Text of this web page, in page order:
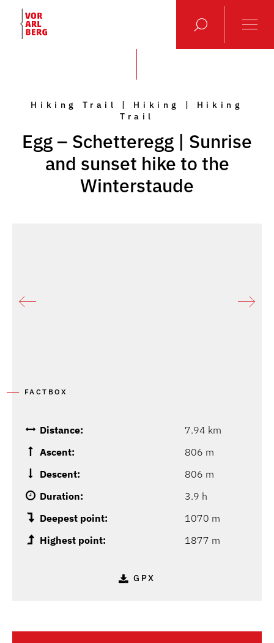
Hiking Trail | Hiking | Hiking
Trail
Egg – Schetteregg | Sunrise
and sunset hike to the
Winterstaude
FACTBOX
Distance:
7.94 km
Ascent:
806 m
Descent:
806 m
Duration:
3.9 h
Deepest point:
1070 m
Highest point:
1877 m
GPX